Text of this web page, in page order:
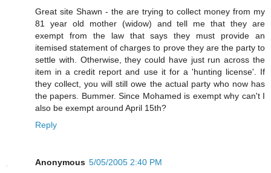
Great site Shawn - the are trying to collect money from my
81 year old mother (widow) and tell me that they are
exempt from the law that says they must provide an
itemised statement of charges to prove they are the party to
settle with. Otherwise, they could have just run across the
item in a credit report and use it for a 'hunting license'. If
they collect, you will still owe the actual party who now has
the papers. Bummer. Since Mohamed is exempt why can't I
also be exempt around April 15th?
Reply
Anonymous 5/05/2005 2:40 PM